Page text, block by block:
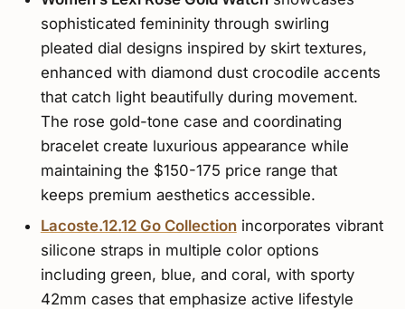
sophisticated femininity through swirling
pleated dial designs inspired by skirt textures,
enhanced with diamond dust crocodile accents
that catch light beautifully during movement.
The rose gold-tone case and coordinating
bracelet create luxurious appearance while
maintaining the $150-175 price range that
keeps premium aesthetics accessible.
Lacoste.12.12 Go Collectionincorporates vibrant
silicone straps in multiple color options
including green, blue, and coral, with sporty
42mm cases that emphasize active lifestyle